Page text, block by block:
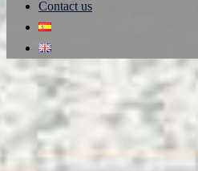
Contact us